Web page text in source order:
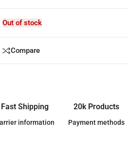
Out of stock
Compare
Fast Shipping
information
20k Products
Payment methods